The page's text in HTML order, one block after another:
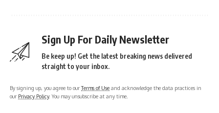
Sign Up For Daily Newsletter
Be keep up! Get the latest breaking news delivered
straight to your inbox.
By signing up, you agree to ourTerms of Use and acknowledge the data practices in
our Privacy Policy. You may unsubscribe at any time.